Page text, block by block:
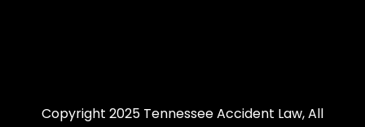
Copyright 2025 Tennessee Accident Law, All